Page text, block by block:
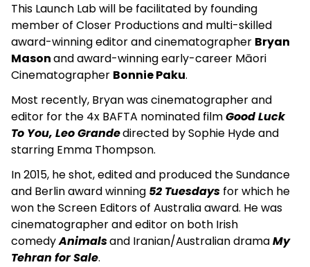
This Launch Lab will be facilitated by founding
member of Closer Productions and multi-skilled
award-winning editor and cinematographer Bryan
Masonand award-winningearly-career Māori
Cinematographer Bonnie Paku.
Most recently, Bryan was cinematographer and
editor for the 4x BAFTA nominated filmGood Luck
To You, Leo Grandedirected by Sophie Hyde and
starring Emma Thompson.
In 2015, he shot, edited and produced the Sundance
and Berlin award winning 52 Tuesdays for which he
won the Screen Editors of Australia award. He was
cinematographer and editor on both Irish
comedyAnimalsand Iranian/Australian dramaMy
Tehran for Sale.